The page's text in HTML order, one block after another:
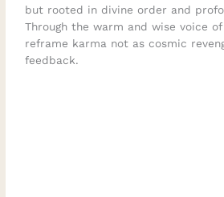
but rooted in divine order and
Through the warm and wise voice of
reframe karma not as cosmic
feedback.